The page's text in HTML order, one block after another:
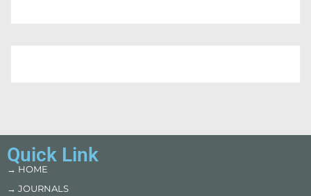
Quick Link
→ HOME
→ JOURNALS